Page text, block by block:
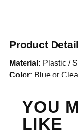
Product
Material: Plastic /
Color: Blue or
YOU
LIKE